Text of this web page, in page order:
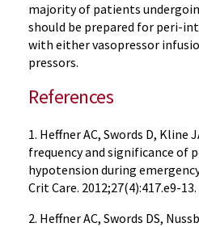
majority of patients
should be prepared for peri-
with either vasopressor
pressors.
References
1. Heffner AC, Swords D, Kline
frequency and significance of
hypotension during
Crit Care. 2012;27(4):417.e9-13.
2. Heffner AC, Swords DS,